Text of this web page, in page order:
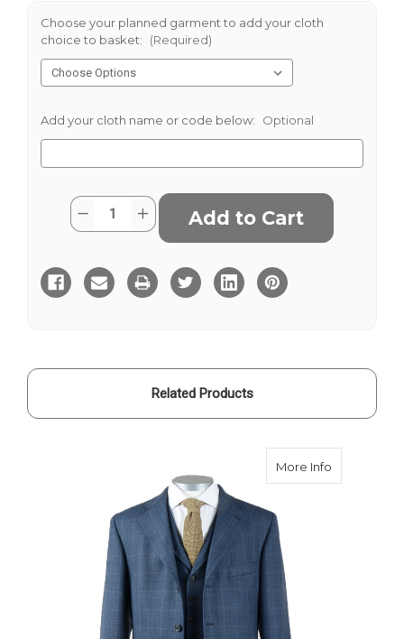
Choose your planned garment to add your cloth
choice to basket:
(Required)
Add your cloth name or code below: Optional
Current
Stock:
Quantity:
Decrease
Quantity
Increase
Quantity
Related Products
More Info